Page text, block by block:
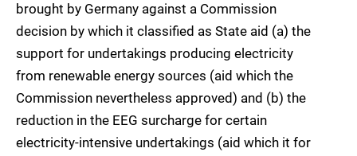
brought by Germany against a Commission
decision by which it classified as State aid (a) the
support for undertakings producing electricity
from renewable energy sources (aid which the
Commission nevertheless approved) and (b) the
reduction in the EEG surcharge for certain
electricity-intensive undertakings (aid which it for